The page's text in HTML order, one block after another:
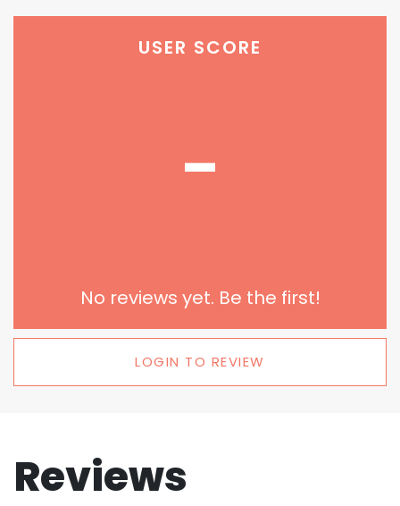
USER SCORE
-
No reviews yet. Be the first!
LOGIN TO REVIEW
Reviews